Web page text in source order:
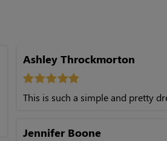
Ashley Throckmorton
This is such a simple and pretty
Jennifer Boone